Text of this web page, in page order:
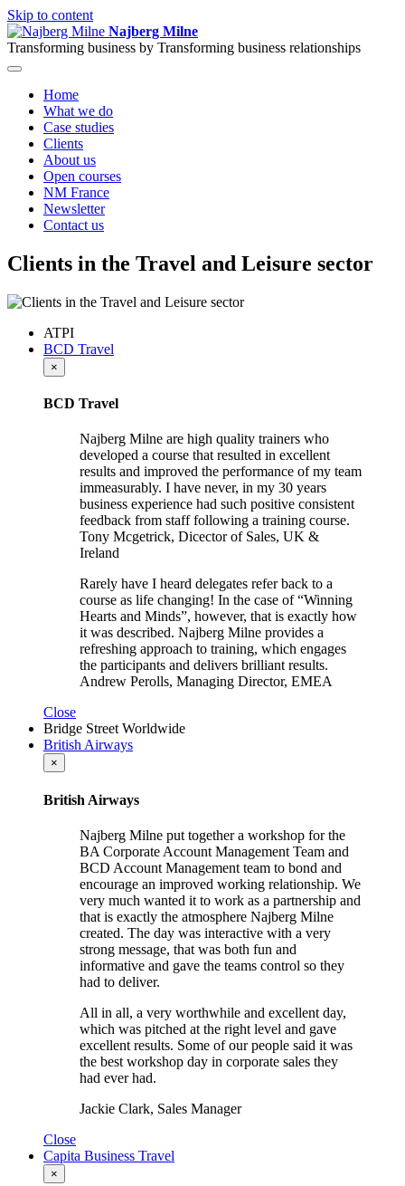
Skip to content
Najberg Milne
Transforming business by Transforming business relationships
Home
What we do
Case studies
Clients
About us
Open courses
NM France
Newsletter
Contact us
Clients in the Travel and Leisure sector
ATPI
BCD Travel
×
BCD Travel
Najberg Milne are high quality trainers who
developed a course that resulted in excellent
results and improved the performance of my team
immeasurably. I have never, in my 30 years
business experience had such positive consistent
feedback from staff following a training course.
Tony Mcgetrick, Dicector of Sales, UK &
Ireland
Rarely have I heard delegates refer back to a
course as life changing! In the case of “Winning
Hearts and Minds”, however, that is exactly how
it was described. Najberg Milne provides a
refreshing approach to training, which engages
the participants and delivers brilliant results.
Andrew Perolls, Managing Director, EMEA
Close
Bridge Street Worldwide
British Airways
×
British Airways
Najberg Milne put together a workshop for the
BA Corporate Account Management Team and
BCD Account Management team to bond and
encourage an improved working relationship. We
very much wanted it to work as a partnership and
that is exactly the atmosphere Najberg Milne
created. The day was interactive with a very
strong message, that was both fun and
informative and gave the teams control so they
had to deliver.
All in all, a very worthwhile and excellent day,
which was pitched at the right level and gave
excellent results. Some of our people said it was
the best workshop day in corporate sales they
had ever had.
Jackie Clark, Sales Manager
Close
Capita Business Travel
×